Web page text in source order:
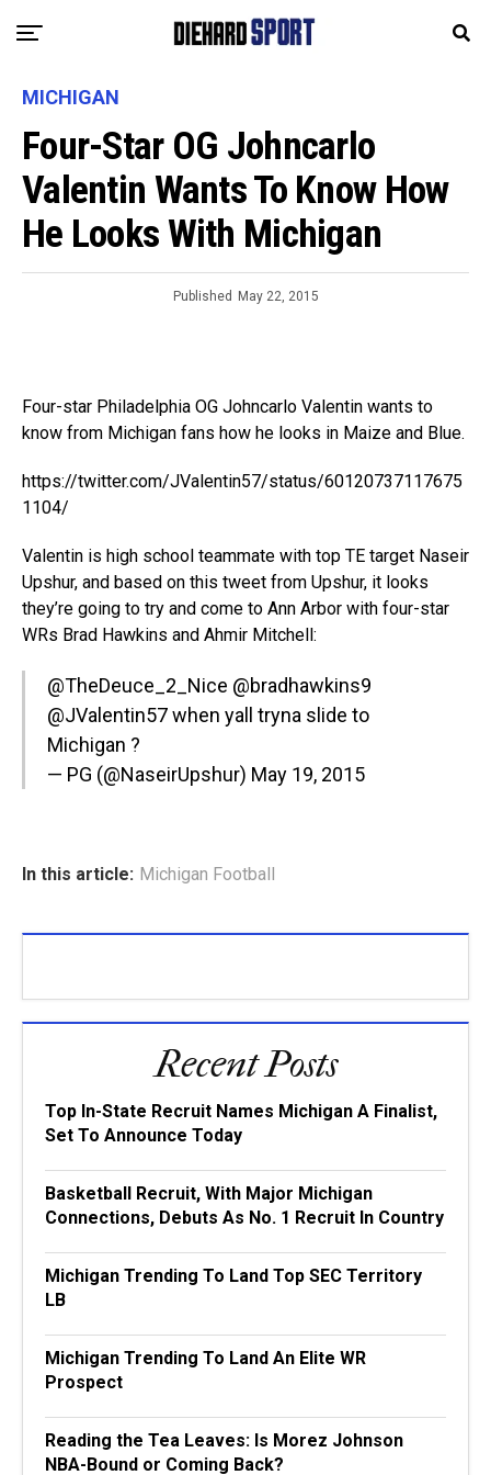
MICHIGAN
Four-Star OG Johncarlo
Valentin Wants To Know How
He Looks With Michigan
Published May 22, 2015
Four-star Philadelphia OG Johncarlo Valentin wants to
know from Michigan fans how he looks in Maize and Blue.
https://twitter.com/JValentin57/status/60120737117675
1104/
Valentin is high school teammate with top TE target Naseir
Upshur, and based on this tweet from Upshur, it looks
they’re going to try and come to Ann Arbor with four-star
WRs Brad Hawkins and Ahmir Mitchell:
@TheDeuce_2_Nice @bradhawkins9
@JValentin57when yall tryna slide to
Michigan ?
— PG (@NaseirUpshur) May 19, 2015
In this article: Michigan Football
Recent Posts
Top In-State Recruit Names Michigan A Finalist,
Set To Announce Today
Basketball Recruit, With Major Michigan
Connections, Debuts As No. 1 Recruit In Country
Michigan Trending To Land Top SEC Territory
LB
Michigan Trending To Land An Elite WR
Prospect
Reading the Tea Leaves: Is Morez Johnson
NBA-Bound or Coming Back?